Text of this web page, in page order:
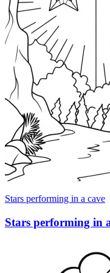
Stars performing in a cave
Stars performing in